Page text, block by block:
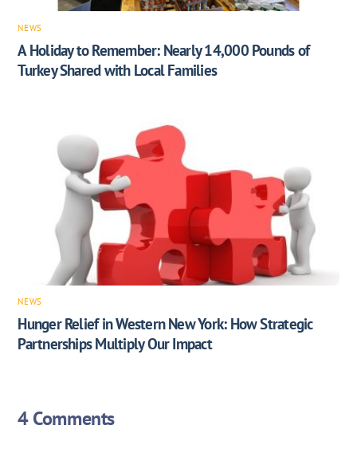
NEWS
A Holiday to Remember: Nearly 14,000 Pounds of
Turkey Shared with Local Families
NEWS
Hunger Relief in Western New York: How Strategic
Partnerships Multiply Our Impact
4 Comments